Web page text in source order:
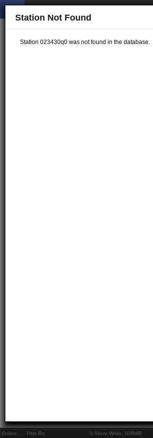
Online: Pkts Rx: © Steve White, N2RWE
Station Not Found
Station 023430q0 was not found in the database.